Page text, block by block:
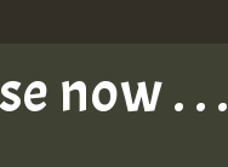
now . . .